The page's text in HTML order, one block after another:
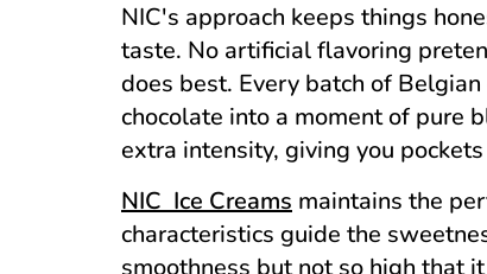
NIC's approach keeps things
taste. No artificial flavoring
does best. Every batch of
chocolate into a moment of pure
extra intensity, giving you
NIC Ice Creams maintains the
characteristics guide the
smoothness but not so high that